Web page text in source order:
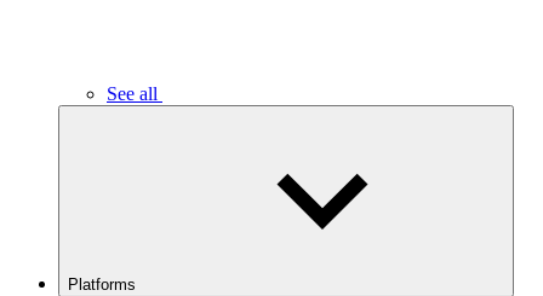
See all
Platforms